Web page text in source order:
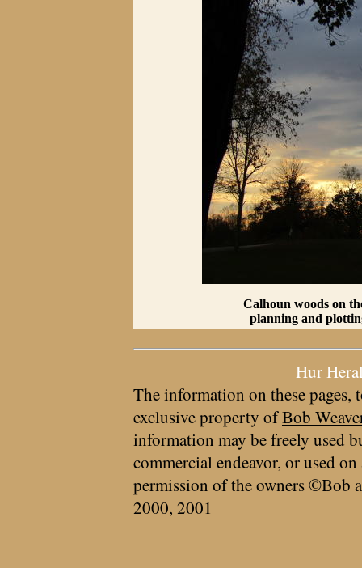
Calhoun woods on
planning and
Hur
The information on these pages,
exclusive property ofBob
information may be freely used
commercial endeavor, or used
permission of the owners ©Bob
2000, 2001